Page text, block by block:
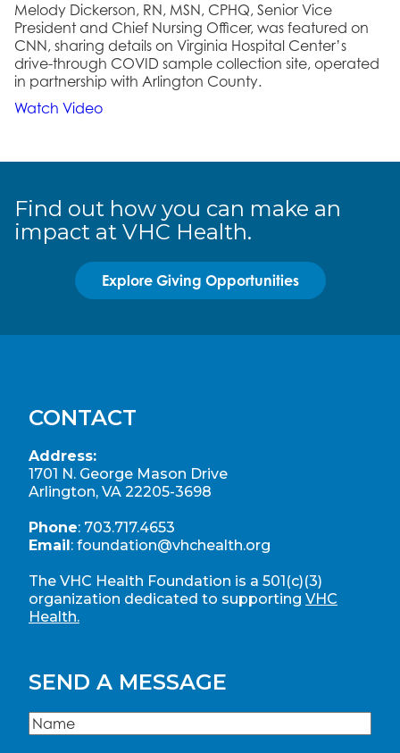
Melody Dickerson, RN, MSN, CPHQ, Senior Vice
President and Chief Nursing Officer, was featured on
CNN, sharing details on Virginia Hospital Center’s
drive-through COVID sample collection site, operated
in partnership with Arlington County.
Watch Video
Find out how you can make an
impact at VHC Health.
Explore Giving Opportunities
CONTACT
Address:
1701 N. George Mason Drive
Arlington, VA 22205-3698
Phone: 703.717.4653
Email : foundation@vhchealth.org
The VHC Health Foundation is a 501(c)(3)
organization dedicated to supporting VHC
Health.
SEND A MESSAGE
Name(Required)